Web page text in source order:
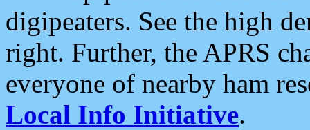
digipeaters. See the high
right. Further, the APRS
everyone of nearby ham
Local Info Initiative.